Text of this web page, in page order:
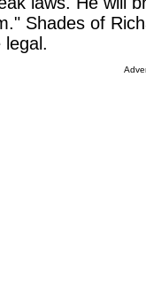
Shades of